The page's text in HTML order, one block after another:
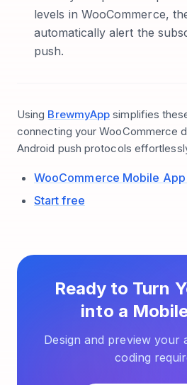
levels in WooCommerce,
automatically alert the
push.
Using BrewmyApp simplifies
connecting your WooCommerce
Android push protocols
WooCommerce Mobile
Start free
Ready to Turn
into a
Design and preview your
coding